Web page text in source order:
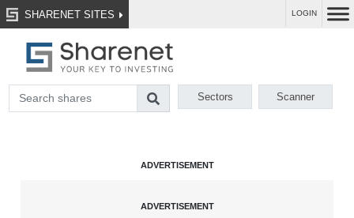
SHARENET SITES LOGIN
Sectors Scanner